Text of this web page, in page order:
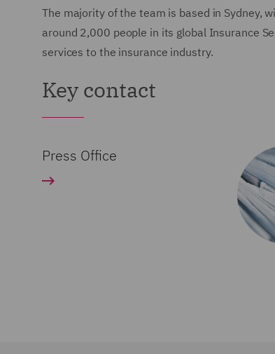
The majority of the team is based in Sydney,
around 2,000 people in its global Insurance
services to the insurance industry.
Key contact
Press Office